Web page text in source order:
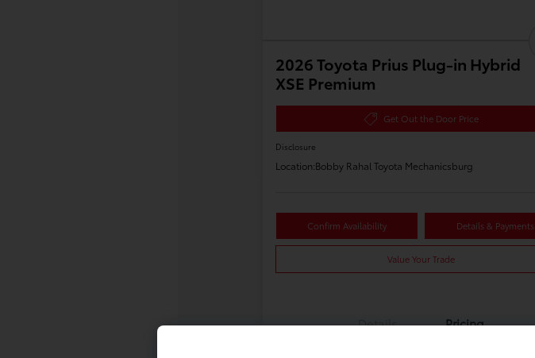
2026 Toyota Prius Plug-in Hybrid
XSE Premium
Get Out the Door Price
Disclosure
Location:Bobby Rahal Toyota Mechanicsburg
Confirm Availability Details & Payments
Value Your Trade
Details Pricing